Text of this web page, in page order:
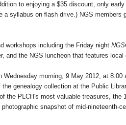
to enjoying a $35 discount, only
syllabus on flash drive.) NGS members
workshops including the Friday night
and the NGS luncheon that features local
morning, 9 May 2012, at 8:00
genealogy collection at the Public
the PLCH's most valuable treasures, the
snapshot of mid-nineteenth-